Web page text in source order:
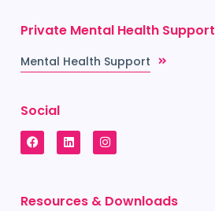
Private Mental Health Support
Mental Health Support
Social
Resources & Downloads